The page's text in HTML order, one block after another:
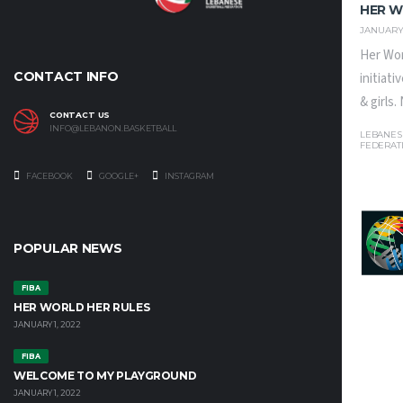
HER
Her
&
CONTACT INFO
CONTACT US
INFO@LEBANON.BASKETBALL
FACEBOOK GOOGLE+ INSTAGRAM
POPULAR NEWS
FIBA
HER WORLD HER RULES
JANUARY 1, 2022
FIBA
WELCOME TO MY PLAYGROUND
JANUARY 1, 2022